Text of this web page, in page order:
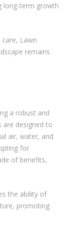
long-term growth
Lawn
remains
a robust and
are designed to
air, water, and
for
of benefits,
the ability of
promoting